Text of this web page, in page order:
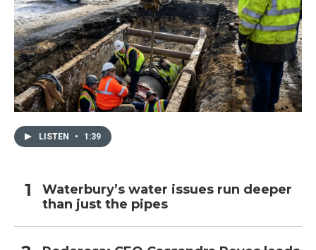
LISTEN • 1:39
Waterbury’s water issues run deeper
than just the pipes